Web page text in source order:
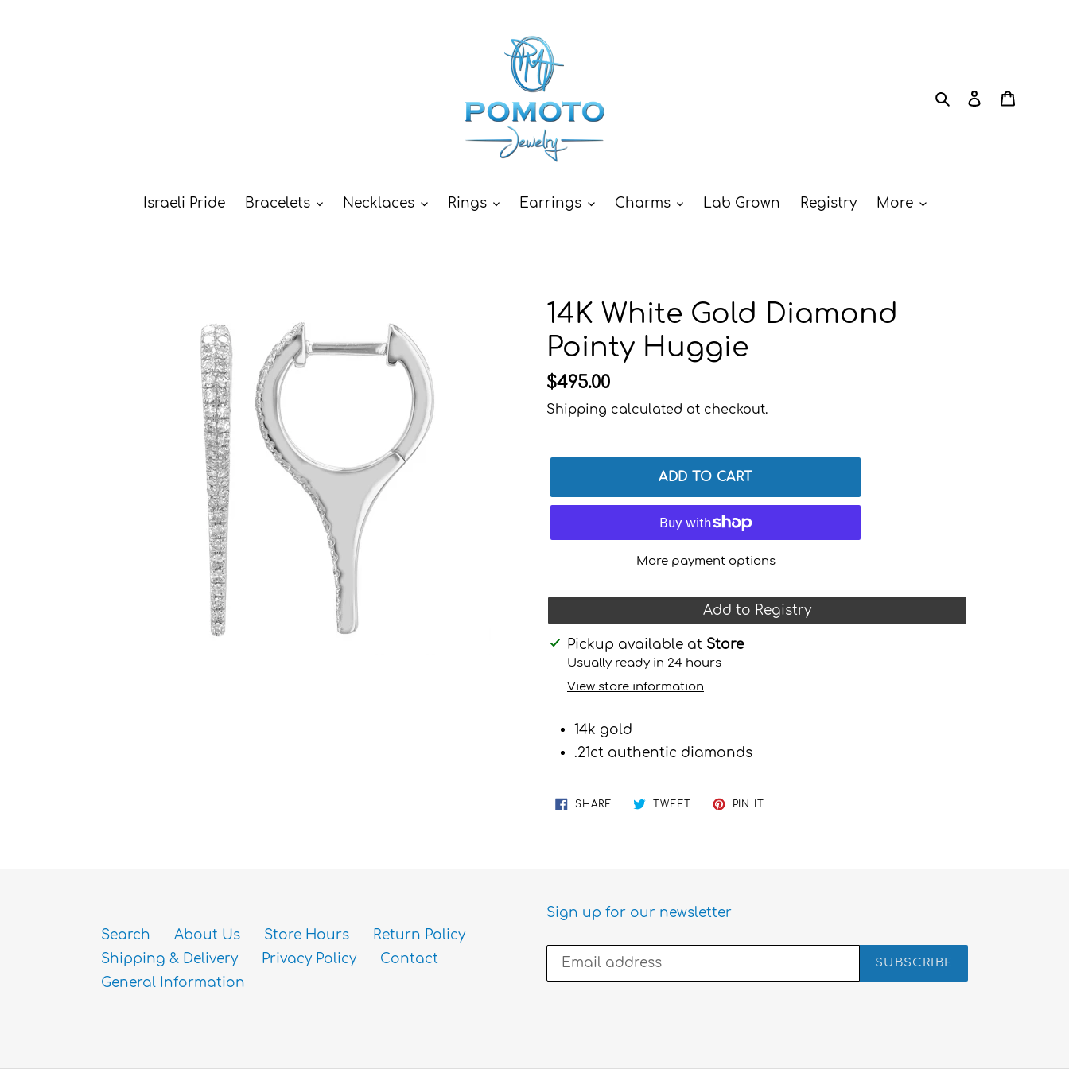
SearchLog in
Israeli Pride Bracelets Necklaces Rings Earrings Charms Lab Grown Registry More
14K White Gold Diamond
Pointy Huggie
Regular
price
$495.00
Shipping calculated at checkout.
ADD TO CART
More payment options
Add to Registry
Adding
product
cart
Pickup available at Store
Usually ready in 24 hours
View store information
14k gold
.21ct authentic diamonds
SHARESHARE
TWEET TWEET
PIN IT
Search About Us Store Hours
Return Policy
Shipping & Delivery
Privacy Policy
Contact
General Information
Sign up for our newsletter
SUBSCRIBE